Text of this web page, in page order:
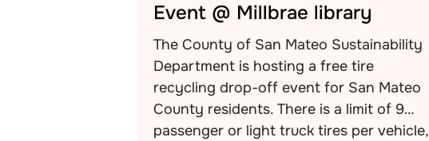
Event @ Millbrae library
The County of San Mateo Sustainability
Department is hosting a free tire
recycling drop-off event for San Mateo
County residents. There is a limit of 9
passenger or light truck tires per vehicle,